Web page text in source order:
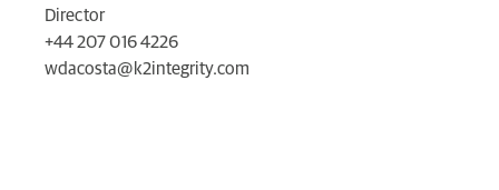
Director
+44 207 016 4226
wdacosta@k2integrity.com